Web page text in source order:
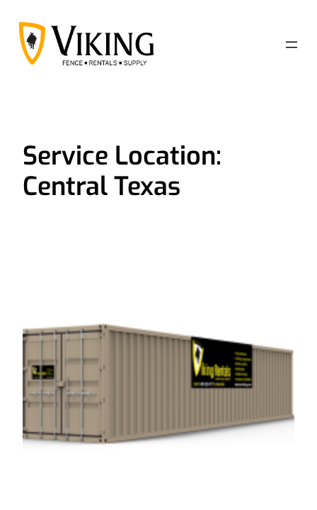
content
Service Location:
Central Texas